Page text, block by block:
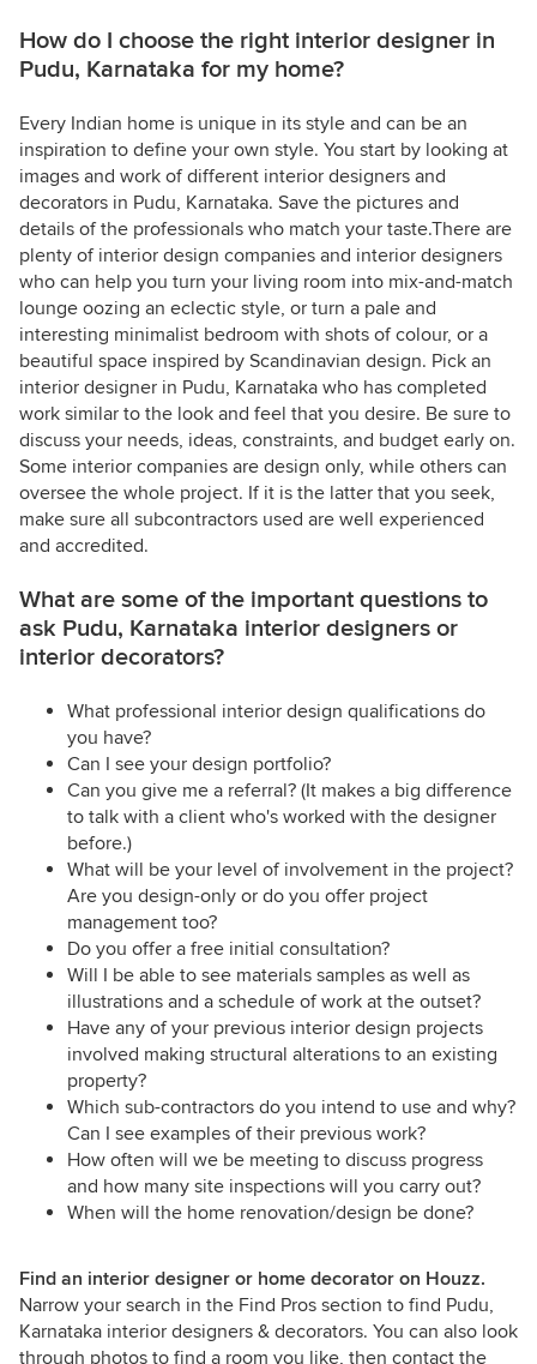
How do I choose the right interior designer in
Pudu, Karnataka for my home?
Every Indian home is unique in its style and can be an
inspiration to define your own style. You start by looking at
images and work of different interior designers and
decorators in Pudu, Karnataka. Save the pictures and
details of the professionals who match your taste.There are
plenty of interior design companies and interior designers
who can help you turn your living room into mix-and-match
lounge oozing an eclectic style, or turn a pale and
interesting minimalist bedroom with shots of colour, or a
beautiful space inspired by Scandinavian design. Pick an
interior designer in Pudu, Karnataka who has completed
work similar to the look and feel that you desire. Be sure to
discuss your needs, ideas, constraints, and budget early on.
Some interior companies are design only, while others can
oversee the whole project. If it is the latter that you seek,
make sure all subcontractors used are well experienced
and accredited.
What are some of the important questions to
ask Pudu, Karnataka interior designers or
interior decorators?
What professional interior design qualifications do
you have?
Can I see your design portfolio?
Can you give me a referral? (It makes a big difference
to talk with a client who's worked with the designer
before.)
What will be your level of involvement in the project?
Are you design-only or do you offer project
management too?
Do you offer a free initial consultation?
Will I be able to see materials samples as well as
illustrations and a schedule of work at the outset?
Have any of your previous interior design projects
involved making structural alterations to an existing
property?
Which sub-contractors do you intend to use and why?
Can I see examples of their previous work?
How often will we be meeting to discuss progress
and how many site inspections will you carry out?
When will the home renovation/design be done?
Find an interior designer or home decorator on Houzz.
Narrow your search in the Find Pros section to find Pudu,
Karnataka interior designers & decorators. You can also look
through photos to find a room you like, then contact the